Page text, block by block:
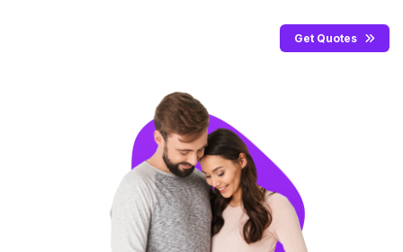
Get Quotes